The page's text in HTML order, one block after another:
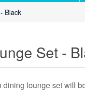
Black
Set -
lounge set will